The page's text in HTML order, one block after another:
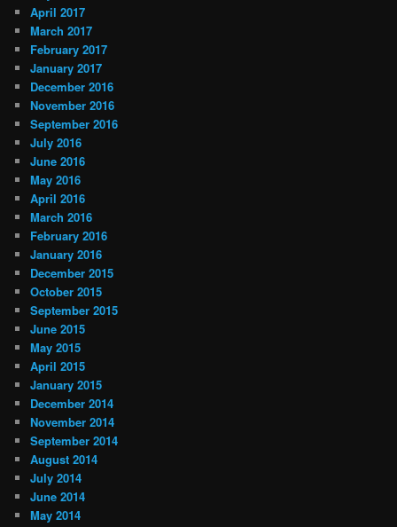
April 2017
March 2017
February 2017
January 2017
December 2016
November 2016
September 2016
July 2016
June 2016
May 2016
April 2016
March 2016
February 2016
January 2016
December 2015
October 2015
September 2015
June 2015
May 2015
April 2015
January 2015
December 2014
November 2014
September 2014
August 2014
July 2014
June 2014
May 2014